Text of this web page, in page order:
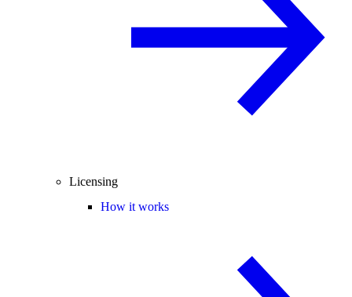
Licensing
How it works